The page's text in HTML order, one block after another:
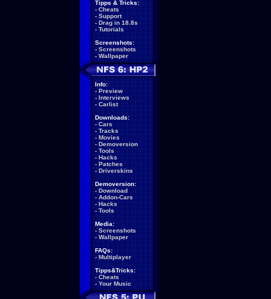
Tipps & Tricks:
- Cheats
- Support
- Drag in 18.8s
- Tutorials
Screenshots:
- Screenshots
- Wallpaper
Info:
- Preview
- Interviews
- Carlist
Downloads:
- Cars
- Tracks
- Movies
- Demoversion
- Tools
- Hacks
- Patches
- Driverskins
Demoversion:
- Download
- Addon-Cars
- Hacks
- Tools
Media:
- Screenshots
- Wallpaper
FAQs:
- Multiplayer
Tipps&Tricks:
- Cheats
- Your Music